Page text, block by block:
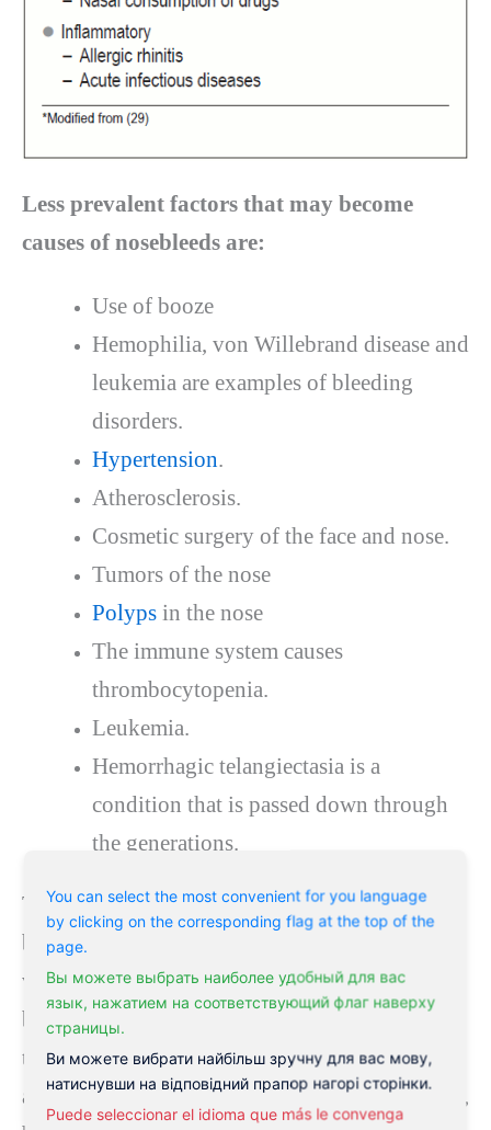
You can select the most convenient for you language
by clicking on the corresponding flag at the top of the
page.
Вы можете выбрать наиболее удобный для вас
язык, нажатием на соответствующий флаг наверху
страницы.
Ви можете вибрати найбільш зручну для вас мову,
натиснувши на відповідний прапор нагорі сторінки.
Puede seleccionar el idioma que más le convenga
Less prevalent factors that may become
causes of nosebleeds are:
Use of booze
Hemophilia, von Willebrand disease and
leukemia are examples of bleeding
disorders.
Hypertension.
Atherosclerosis.
Cosmetic surgery of the face and nose.
Tumors of the nose
Polypsin the nose
The immune system causes
thrombocytopenia.
Leukemia.
Hemorrhagic telangiectasia is a
condition that is passed down through
the generations.
The more severe nosebleed usually starts in the
back of the nose, where more large blood
vessels can bleed (posterior nosebleed). As the
blood moves, it can return to the mouth and
throat and out of the nose. Posterior nosebleeds
are much less common than anterior nosebleeds,